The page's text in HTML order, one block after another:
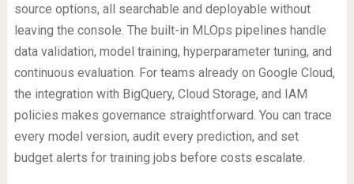
source options, all searchable and deployable without
leaving the console. The built-in MLOps pipelines handle
data validation, model training, hyperparameter tuning, and
continuous evaluation. For teams already on Google Cloud,
the integration with BigQuery, Cloud Storage, and IAM
policies makes governance straightforward. You can trace
every model version, audit every prediction, and set
budget alerts for training jobs before costs escalate.